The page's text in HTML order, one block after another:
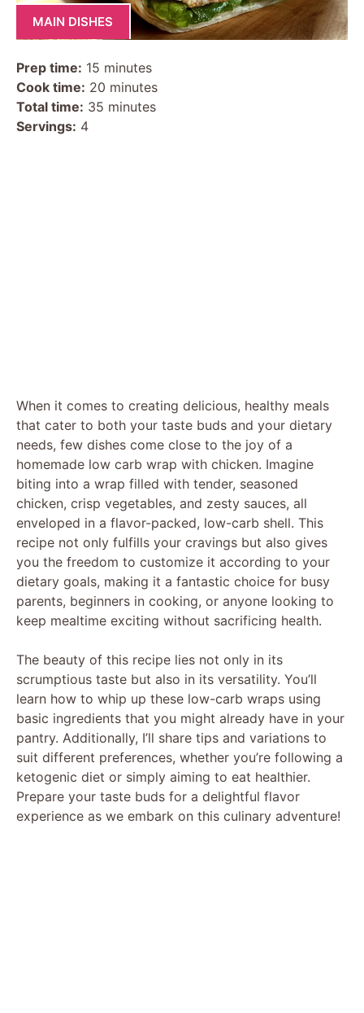
MAIN DISHES
Prep time: 15 minutes
Cook time: 20 minutes
Total time: 35 minutes
Servings: 4
When it comes to creating delicious, healthy meals
that cater to both your taste buds and your dietary
needs, few dishes come close to the joy of a
homemade low carb wrap with chicken. Imagine
biting into a wrap filled with tender, seasoned
chicken, crisp vegetables, and zesty sauces, all
enveloped in a flavor-packed, low-carb shell. This
recipe not only fulfills your cravings but also gives
you the freedom to customize it according to your
dietary goals, making it a fantastic choice for busy
parents, beginners in cooking, or anyone looking to
keep mealtime exciting without sacrificing health.
The beauty of this recipe lies not only in its
scrumptious taste but also in its versatility. You’ll
learn how to whip up these low-carb wraps using
basic ingredients that you might already have in your
pantry. Additionally, I’ll share tips and variations to
suit different preferences, whether you’re following a
ketogenic diet or simply aiming to eat healthier.
Prepare your taste buds for a delightful flavor
experience as we embark on this culinary adventure!